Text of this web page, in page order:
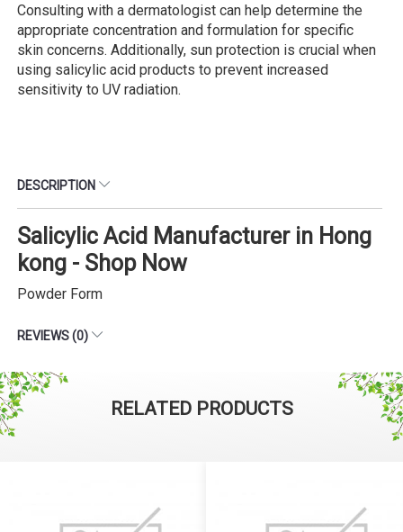
Consulting with a dermatologist can help determine the
appropriate concentration and formulation for specific
skin concerns. Additionally, sun protection is crucial when
using salicylic acid products to prevent increased
sensitivity to UV radiation.
DESCRIPTION
Salicylic Acid Manufacturer in Hong
kong - Shop Now
Powder Form
REVIEWS (0)
RELATED PRODUCTS